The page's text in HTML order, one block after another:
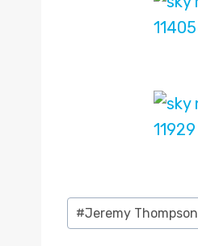
Post
Tags:
#Jeremy Thompson